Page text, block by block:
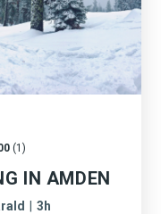
(1)
IN AMDEN
3h